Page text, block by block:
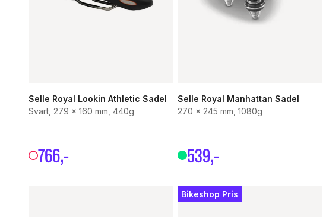
Selle Royal Lookin Athletic Sadel
Svart, 279 x 160 mm, 440g
766,-
Selle Royal Manhattan Sadel
270 x 245 mm, 1080g
539,-
Bikeshop Pris